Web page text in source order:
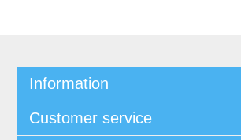
Information
Customer service